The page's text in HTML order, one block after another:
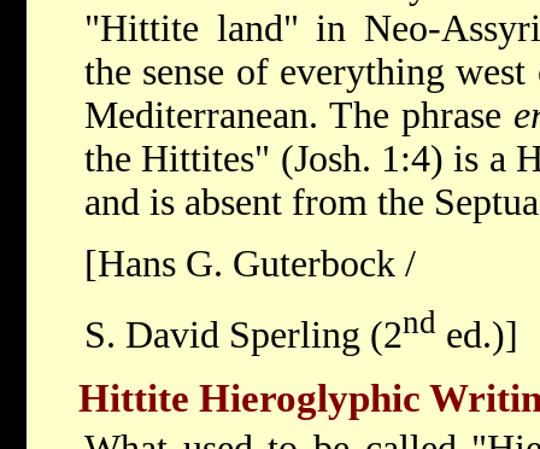
"Hittite land" in Neo-
the sense of everything
Mediterranean. The phrase
the Hittites" (Josh. 1:4) is a
and is absent from the
[Hans G. Guterbock /
S. David Sperling (2nd ed.)]
Hittite Hieroglyphic